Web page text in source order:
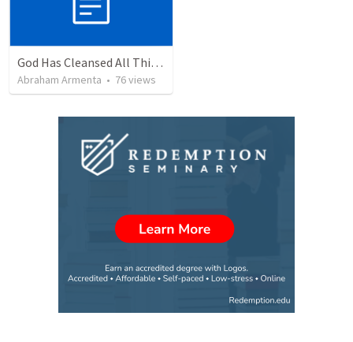
God Has Cleansed All Things
Abraham Armenta • 76views